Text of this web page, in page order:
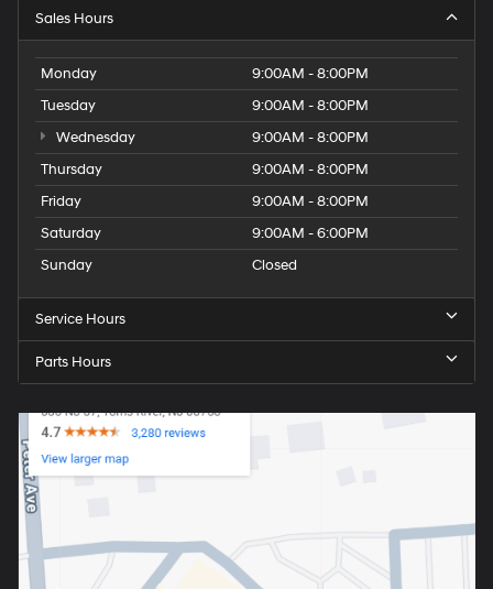
Sales Hours
Monday
9:00AM - 8:00PM
Tuesday
9:00AM - 8:00PM
Wednesday
9:00AM - 8:00PM
Thursday
9:00AM - 8:00PM
Friday
9:00AM - 8:00PM
Saturday
9:00AM - 6:00PM
Sunday
Closed
Service Hours
Parts Hours